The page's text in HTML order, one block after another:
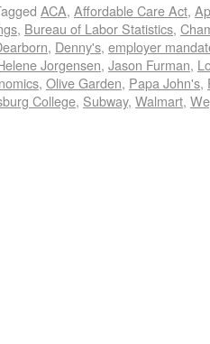
ACA, Affordable Care Act,
, Bureau of Labor Statistics,
, Denny's, employer
Jorgensen, Jason Furman,
, Olive Garden, Papa John's,
College, Subway, Walmart,